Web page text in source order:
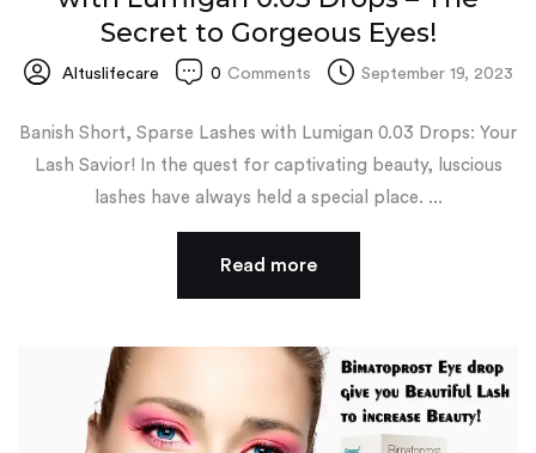
Secret to Gorgeous Eyes!
Altuslifecare 0 Comments September 19, 2023
Banish Short, Sparse Lashes with Lumigan 0.03 Drops: Your
Lash Savior! In the quest for captivating beauty, luscious
lashes have always held a special place. ...
Read more